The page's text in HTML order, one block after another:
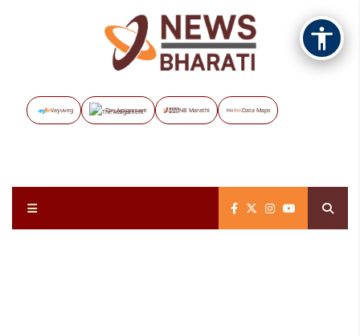
Vayuveg The Assignment NB Marathi Data Maps